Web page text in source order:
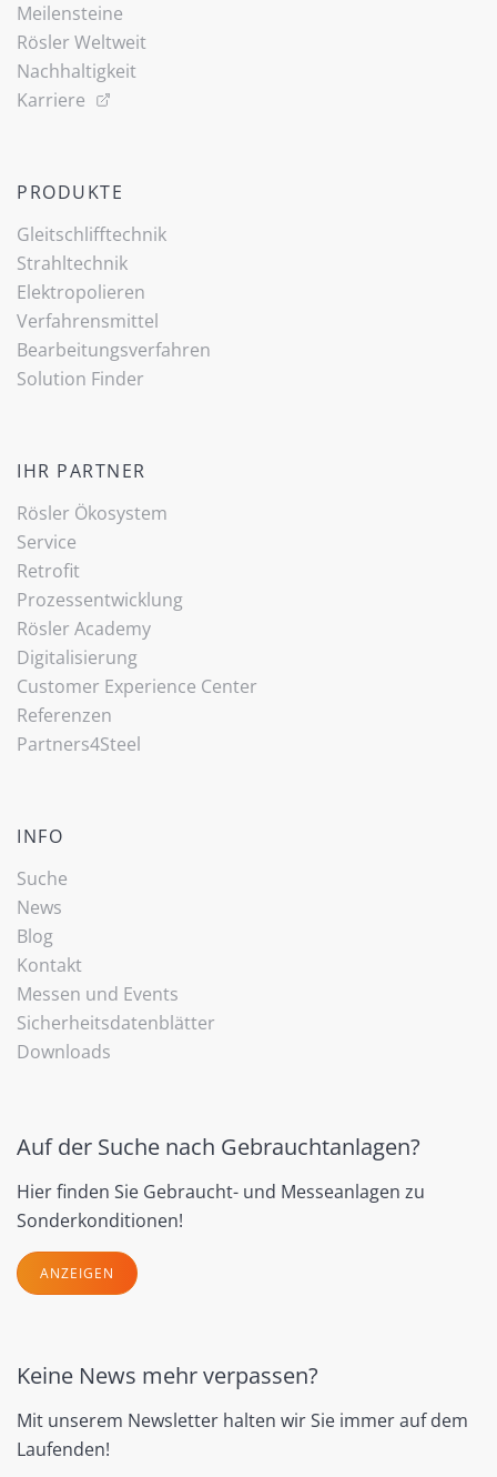
Meilensteine
Rösler Weltweit
Nachhaltigkeit
Karriere
PRODUKTE
Gleitschlifftechnik
Strahltechnik
Elektropolieren
Verfahrensmittel
Bearbeitungsverfahren
Solution Finder
IHR PARTNER
Rösler Ökosystem
Service
Retrofit
Prozessentwicklung
Rösler Academy
Digitalisierung
Customer Experience Center
Referenzen
Partners4Steel
INFO
Suche
News
Blog
Kontakt
Messen und Events
Sicherheitsdatenblätter
Downloads
Auf der Suche nach Gebrauchtanlagen?
Hier finden Sie Gebraucht- und Messeanlagen zu
Sonderkonditionen!
ANZEIGEN
Keine News mehr verpassen?
Mit unserem Newsletter halten wir Sie immer auf dem
Laufenden!